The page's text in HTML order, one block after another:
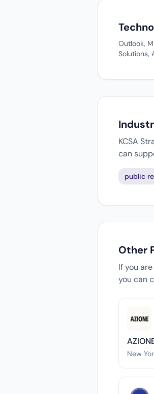
Outlook,
Solutions,
KCSA
can
public
Other
If you
you can
New